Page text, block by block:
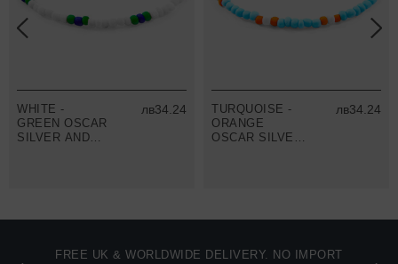
WHITE -
GREEN OSCAR
SILVER AND
лв34.24
TURQUOISE -
ORANGE
OSCAR SILVER
лв34.24
FREE UK & WORLDWIDE DELIVERY. NO IMPORT